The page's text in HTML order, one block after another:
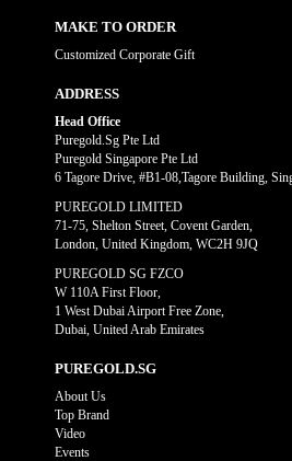
MAKE TO ORDER
Customized Corporate Gift
ADDRESS
Head Office
Puregold.Sg Pte Ltd
Puregold Singapore Pte Ltd
6 Tagore Drive, #B1-08,Tagore Building,
PUREGOLD LIMITED
71-75, Shelton Street, Covent Garden,
London, United Kingdom, WC2H 9JQ
PUREGOLD SG FZCO
W 110A First Floor,
1 West Dubai Airport Free Zone,
Dubai, United Arab Emirates
PUREGOLD.SG
About Us
Top Brand
Video
Events